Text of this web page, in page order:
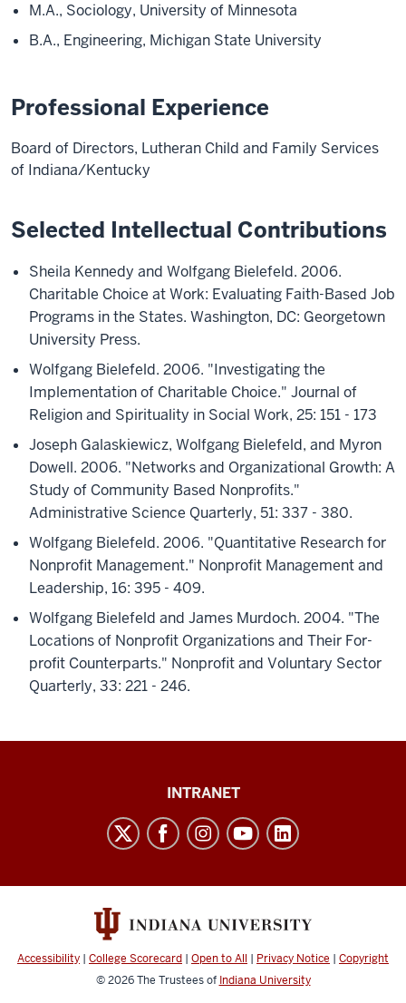
M.A., Sociology, University of Minnesota
B.A., Engineering, Michigan State University
Professional Experience
Board of Directors, Lutheran Child and Family Services
of Indiana/Kentucky
Selected Intellectual Contributions
Sheila Kennedy and Wolfgang Bielefeld. 2006.
Charitable Choice at Work: Evaluating Faith-Based Job
Programs in the States. Washington, DC: Georgetown
University Press.
Wolfgang Bielefeld. 2006. "Investigating the
Implementation of Charitable Choice." Journal of
Religion and Spirituality in Social Work, 25: 151 - 173
Joseph Galaskiewicz, Wolfgang Bielefeld, and Myron
Dowell. 2006. "Networks and Organizational Growth: A
Study of Community Based Nonprofits."
Administrative Science Quarterly, 51: 337 - 380.
Wolfgang Bielefeld. 2006. "Quantitative Research for
Nonprofit Management." Nonprofit Management and
Leadership, 16: 395 - 409.
Wolfgang Bielefeld and James Murdoch. 2004. "The
Locations of Nonprofit Organizations and Their For-
profit Counterparts." Nonprofit and Voluntary Sector
Quarterly, 33: 221 - 246.
of
and
Environmental
INTRANET
Accessibility | College Scorecard | Open to All | Privacy Notice | Copyright
© 2026The Trustees of Indiana University